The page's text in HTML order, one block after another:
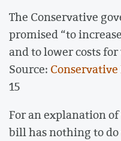
The Conservative
promised “to
and to lower costs
Source:
15
For an explanation
bill has nothing to do